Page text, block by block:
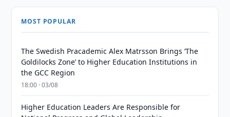
MOST POPULAR
The Swedish Pracademic Alex Matrsson Brings ‘The
Goldilocks Zone’ to Higher Education Institutions in
the GCC Region
18:00 · 03/08
Higher Education Leaders Are Responsible for